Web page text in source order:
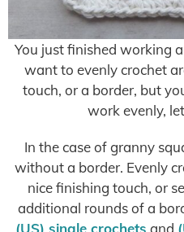
You just finished working
want to evenly crochet
touch, or a border, but
work evenly,
In the case of granny
without a border. Evenly
nice finishing touch, or
additional rounds of a
(US) single crochets and